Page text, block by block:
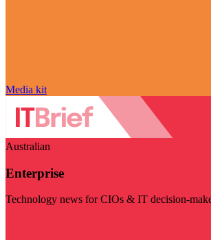
Media kit
Australian
Enterprise
Technology news for CIOs & IT decision-